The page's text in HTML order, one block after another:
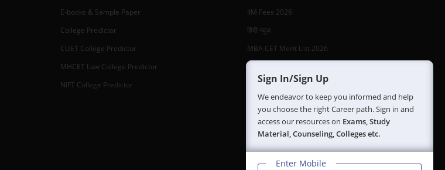
E-books & Sample Paper
College Predictor
CUET College Predictor
MHCET Law College Predictor
NIFT College Predictor
IIM Fees 2026
हिंदी न्यूज़
MBA CET Merit List 2026
MBA Colleges with Foreign Students
CAT 2026 Eligibility
TS ICET Counselling 2026
AP ICET Counselling 2026
SNAP 2026 Registration
Sign In/Sign Up
We endeavor to keep you informed and help
you choose the right Career path. Sign in and
access our resources on Exams, Study
Material, Counseling, Colleges etc.
Enter Mobile